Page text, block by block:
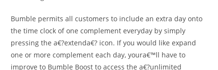
Bumble permits all customers to include an extra day onto
the time clock of one complement everyday by simply
pressing the a€?extenda€? icon. If you would like expand
one or more complement each day, youra€™ll have to
improve to Bumble Boost to access the a€?unlimited